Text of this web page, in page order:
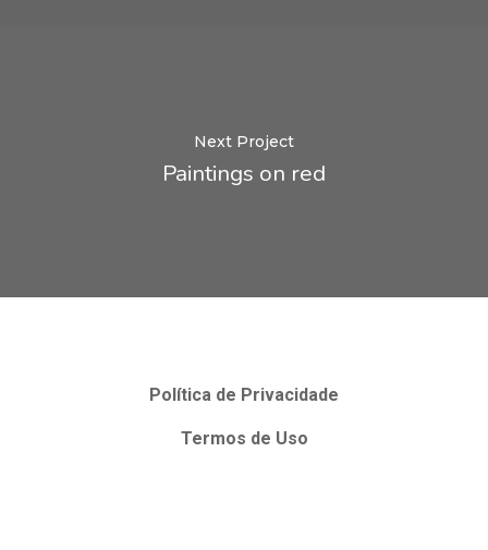
Next Project
Paintings on red
Política de Privacidade
Termos de Uso